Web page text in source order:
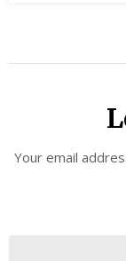
Your email